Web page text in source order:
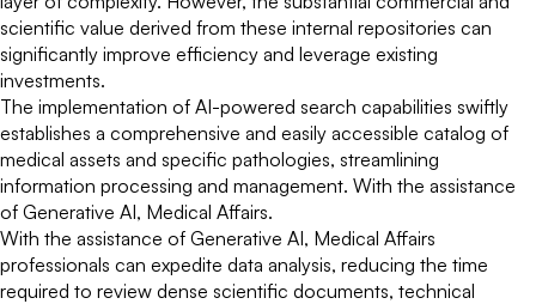
scientific value derived from these internal repositories can
significantly improve efficiency and leverage existing
investments.
The implementation of AI-powered search capabilities swiftly
establishes a comprehensive and easily accessible catalog of
medical assets and specific pathologies, streamlining
information processing and management. With the assistance
of Generative AI, Medical Affairs.
With the assistance of Generative AI, Medical Affairs
professionals can expedite data analysis, reducing the time
required to review dense scientific documents, technical